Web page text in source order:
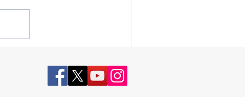
- Election Integrity